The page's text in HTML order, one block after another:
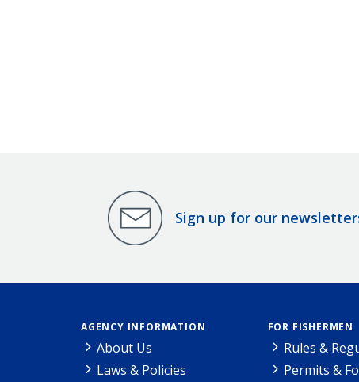
Sign up for our
AGENCY INFORMATION
About Us
Laws & Policies
FOR FISHERMEN
Rules &
Permits &